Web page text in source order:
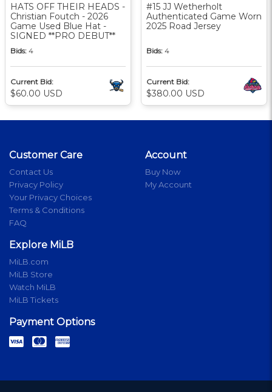
HATS OFF THEIR HEADS -
Christian Foutch - 2026
Game Used Blue Hat -
SIGNED **PRO DEBUT**
Bids: 4
Current Bid:
$60.00 USD
#15 JJ Wetherholt
Authenticated Game Worn
2025 Road Jersey
Bids: 4
Current Bid:
$380.00 USD
Customer Care
Contact Us
Privacy Policy
Your Privacy Choices
Terms & Conditions
FAQ
Account
Buy Now
My Account
Explore MiLB
MiLB.com
MiLB Store
Watch MiLB
MiLB Tickets
Payment Options